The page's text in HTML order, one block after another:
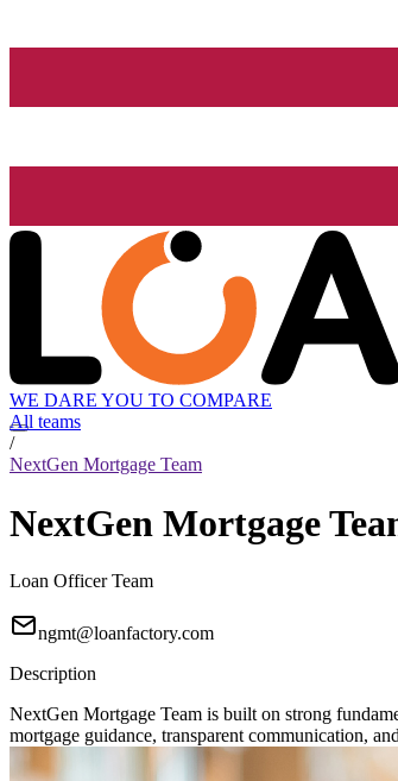
WE DARE YOU TO COMPARE
All teams
/
NextGen Mortgage Team
NextGen Mortgage
Loan Officer Team
ngmt@loanfactory.com
Description
NextGen Mortgage Team is built on strong
mortgage guidance, transparent communication,